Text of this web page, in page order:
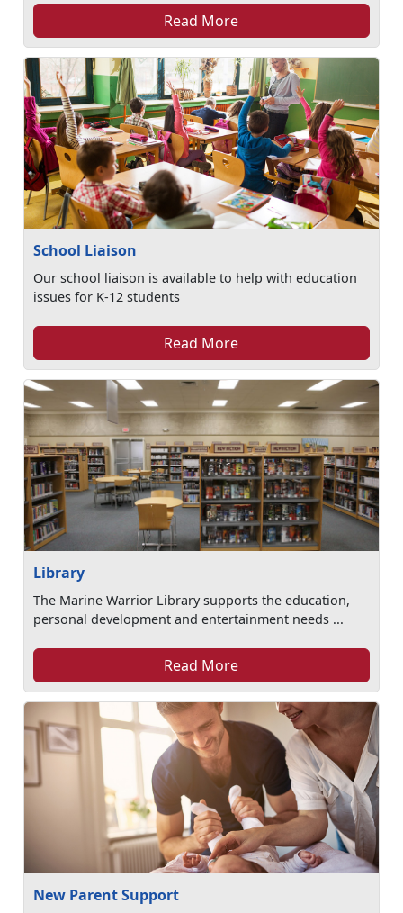
Read More
School Liaison
Our school liaison is available to help with education
issues for K-12 students
Read More
Library
The Marine Warrior Library supports the education,
personal development and entertainment needs ...
Read More
New Parent Support